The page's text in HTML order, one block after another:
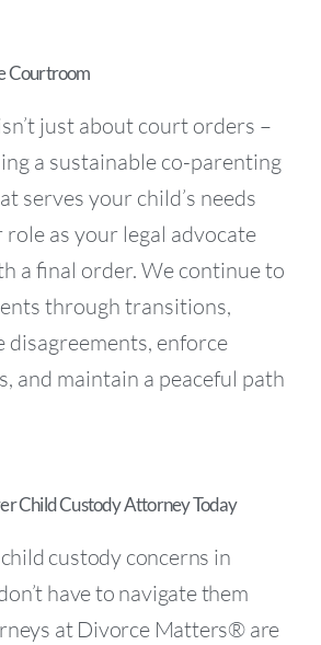
Courtroom
just about court orders –
a sustainable co-parenting
serves your child’s needs
as your legal advocate
a final order. We continue to
through transitions,
disagreements, enforce
and maintain a peaceful path
Child Custody Attorney Today
custody concerns in
have to navigate them
at Divorce Matters® are